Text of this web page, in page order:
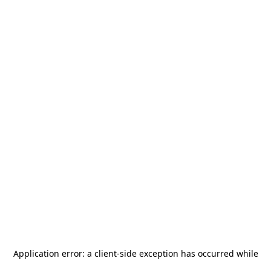
Application error: a client-side exception has occurred while